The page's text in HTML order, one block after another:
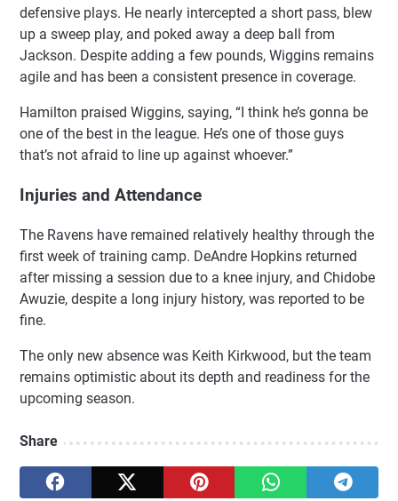
defensive plays. He nearly intercepted a short pass, blew
up a sweep play, and poked away a deep ball from
Jackson. Despite adding a few pounds, Wiggins remains
agile and has been a consistent presence in coverage.
Hamilton praised Wiggins, saying, “I think he’s gonna be
one of the best in the league. He’s one of those guys
that’s not afraid to line up against whoever.”
Injuries and Attendance
The Ravens have remained relatively healthy through the
first week of training camp. DeAndre Hopkins returned
after missing a session due to a knee injury, and Chidobe
Awuzie, despite a long injury history, was reported to be
fine.
The only new absence was Keith Kirkwood, but the team
remains optimistic about its depth and readiness for the
upcoming season.
Share